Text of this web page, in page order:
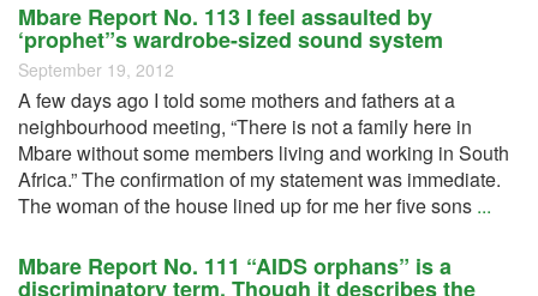
Mbare Report No. 113 I feel assaulted by
‘prophet”s wardrobe-sized sound system
September 19, 2012
A few days ago I told some mothers and fathers at a
neighbourhood meeting, “There is not a family here in
Mbare without some members living and working in South
Africa.” The confirmation of my statement was immediate.
The woman of the house lined up for me her five sons ...
Mbare Report No. 111 “AIDS orphans” is a
discriminatory term. Though it describes the